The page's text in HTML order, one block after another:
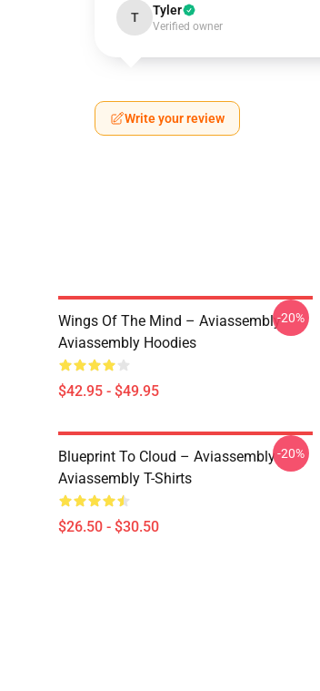
T Tyler
Verified owner
Write your review
Wings Of The Mind – Aviassembly
Aviassembly Hoodies
$42.95 - $49.95
-20%
Blueprint To Cloud – Aviassembly
Aviassembly T-Shirts
$26.50 - $30.50
-20%